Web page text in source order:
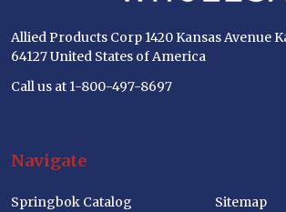
Allied Products Corp 1420 Kansas Avenue
64127 United States of America
Call us at 1-800-497-8697
Navigate
Springbok Catalog
Sitemap